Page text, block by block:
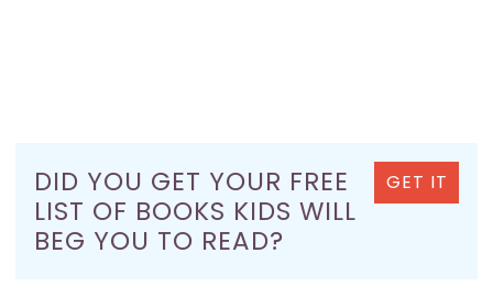
DID YOU GET YOUR FREE
LIST OF BOOKS KIDS WILL
BEG YOU TO READ?
GET IT